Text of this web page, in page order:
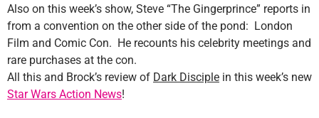
Also on this week’s show, Steve “The Gingerprince” reports in
from a convention on the other side of the pond: London
Film and Comic Con. He recounts his celebrity meetings and
rare purchases at the con.
All this and Brock’s review of Dark Disciple in this week’s new
Star Wars Action News!